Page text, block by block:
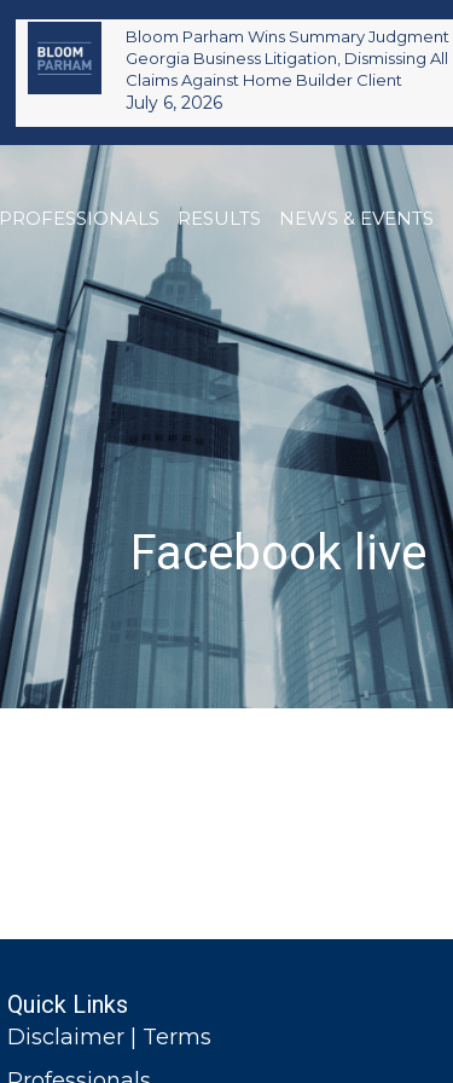
Bloom Parham Wins Summary Judgment
Georgia Business Litigation, Dismissing All
Claims Against Home Builder Client
July 6, 2026
PROFESSIONALS RESULTS NEWS & EVENTS
Facebook live
Quick Links
Disclaimer | Terms